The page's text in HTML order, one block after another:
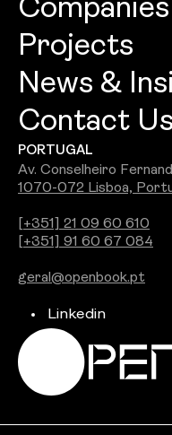
About
Culture
People
Careers
Awards
Companies
Openbook
Openbook Design
Openbook
Openbook Real
Integra PDS
Ground Up
Independent
Projects
News &
Best Commercial
Wins Jury Award
See all
Contact Us
PORTUGAL
Av. Conselheiro
1070-072 Lisboa,
[+351] 21 09 60 610
[+351] 91 60 67 084
geral@openbook.pt
Linkedin